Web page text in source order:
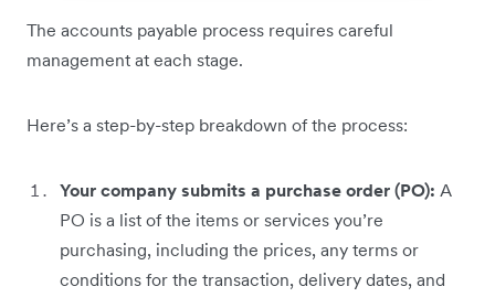
The accounts payable process requires careful
management at each stage.
Here’s a step-by-step breakdown of the process:
Your company submits a purchase order (PO): A
PO is a list of the items or services you’re
purchasing, including the prices, any terms or
conditions for the transaction, delivery dates, and